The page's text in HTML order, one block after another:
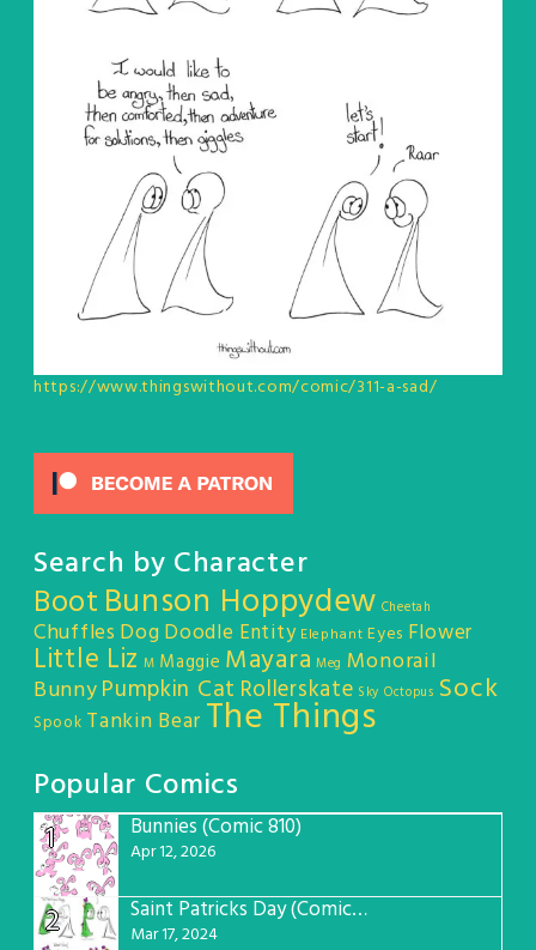
https://www.thingswithout.com/comic/311-a-sad/
Search by Character
Boot Bunson Hoppydew Cheetah
Chuffles DogDoodle Entity Elephant Eyes Flower
Little Liz M Maggie Mayara Meg Monorail
BunnyPumpkin Cat Rollerskate Sky Octopus Sock
Spook Tankin Bear The Things
Popular Comics
1
Bunnies (Comic 810)
Apr 12, 2026
2 Saint Patricks Day (Comic #763)
Mar 17, 2024